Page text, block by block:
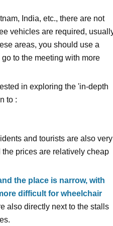
India, etc., there are not
vehicles are required,
areas, you should use a
go to the meeting with more
in exploring the 'in-depth
to :
and tourists are also very
prices are relatively cheap
the place is narrow, with
difficult for wheelchair
also directly next to the stalls